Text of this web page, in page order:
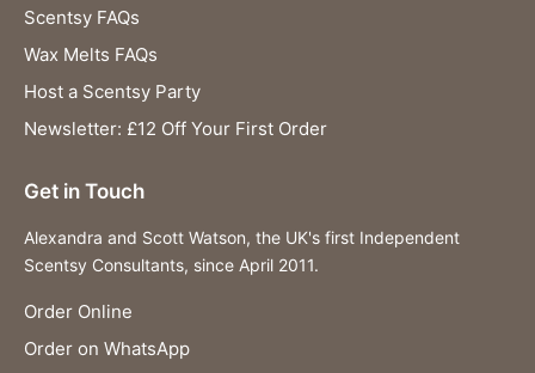
Scentsy FAQs
Wax Melts FAQs
Host a Scentsy Party
Newsletter: £12 Off Your First Order
Get in Touch
Alexandra and Scott Watson, the UK's first Independent
Scentsy Consultants, since April 2011.
Order Online
Order on WhatsApp